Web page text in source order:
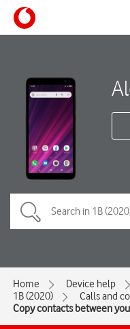
Home Device help
1B (2020)
Calls and
Copy contacts between